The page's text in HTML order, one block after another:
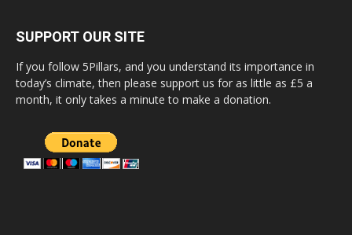
SUPPORT OUR SITE
If you follow 5Pillars, and you understand its importance in
today’s climate, then please support us for as little as £5 a
month, it only takes a minute to make a donation.